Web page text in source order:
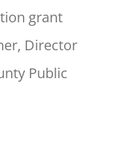
grant
Director
Public